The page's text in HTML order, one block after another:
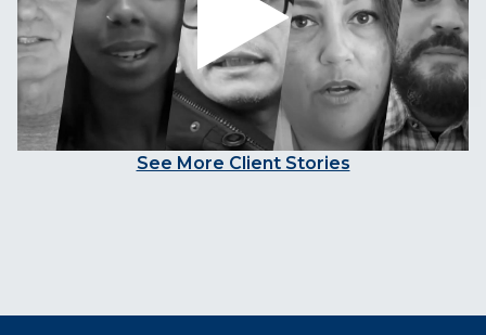
See More Client Stories